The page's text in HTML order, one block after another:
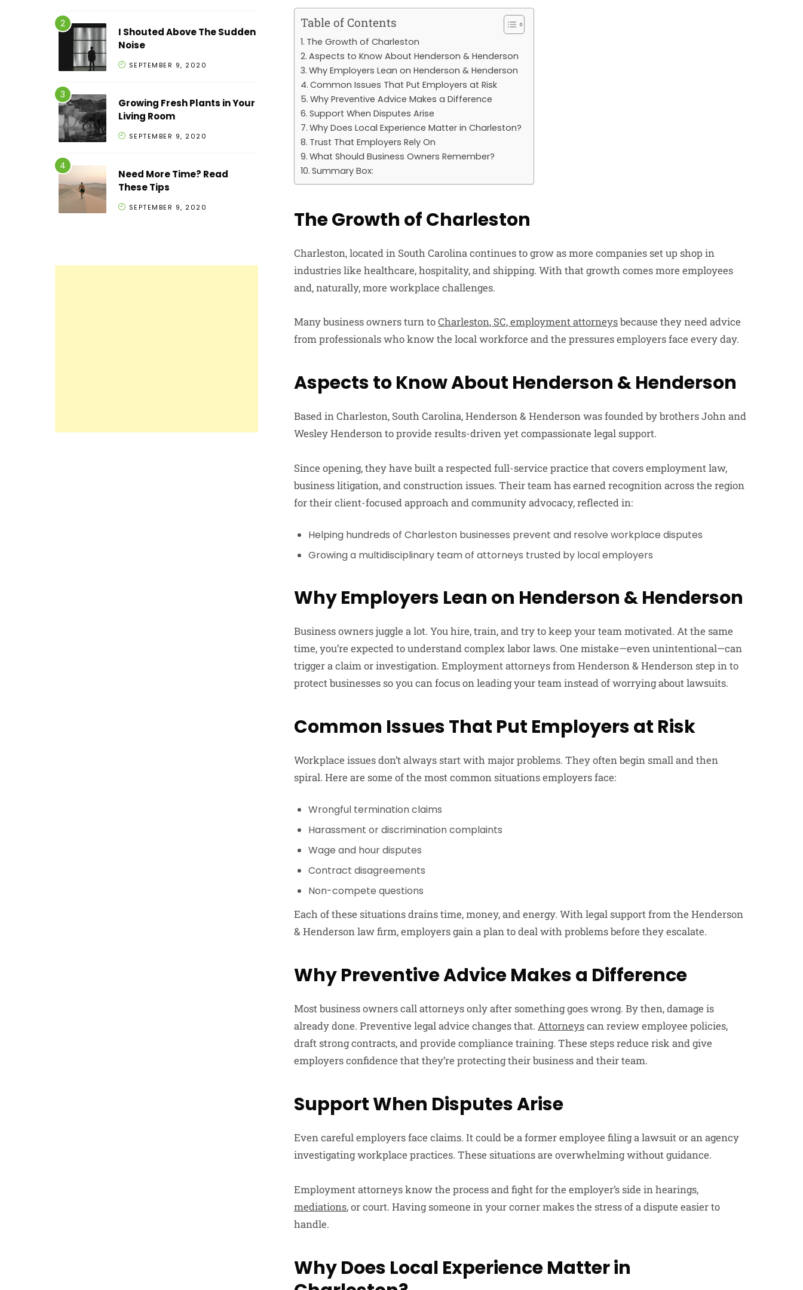
Table of Contents
The Growth of Charleston
Aspects to Know About Henderson & Henderson
Why Employers Lean on Henderson & Henderson
Common Issues That Put Employers at Risk
Why Preventive Advice Makes a Difference
Support When Disputes Arise
Why Does Local Experience Matter in Charleston?
Trust That Employers Rely On
What Should Business Owners Remember?
Summary Box:
The Growth of Charleston
Charleston, located in South Carolina continues to grow as more companies set up shop in
industries like healthcare, hospitality, and shipping. With that growth comes more employees
and, naturally, more workplace challenges.
Many business owners turn toCharleston, SC, employment attorneysbecause they need advice
from professionals who know the local workforce and the pressures employers face every day.
Aspects to Know About Henderson & Henderson
Based in Charleston, South Carolina, Henderson & Henderson was founded by brothers John and
Wesley Henderson to provide results-driven yet compassionate legal support.
Since opening, they have built a respected full-service practice that covers employment law,
business litigation, and construction issues. Their team has earned recognition across the region
for their client-focused approach and community advocacy, reflected in:
Helping hundreds of Charleston businesses prevent and resolve workplace disputes
Growing a multidisciplinary team of attorneys trusted by local employers
Why Employers Lean on Henderson & Henderson
Business owners juggle a lot. You hire, train, and try to keep your team motivated. At the same
time, you’re expected to understand complex labor laws. One mistake—even unintentional—can
trigger a claim or investigation. Employment attorneys from Henderson & Henderson step in to
protect businesses so you can focus on leading your team instead of worrying about lawsuits.
Common Issues That Put Employers at Risk
Workplace issues don’t always start with major problems. They often begin small and then
spiral. Here are some of the most common situations employers face:
Wrongful termination claims
Harassment or discrimination complaints
Wage and hour disputes
Contract disagreements
Non-compete questions
Each of these situations drains time, money, and energy. With legal support from the Henderson
& Henderson law firm, employers gain a plan to deal with problems before they escalate.
Why Preventive Advice Makes a Difference
Most business owners call attorneys only after something goes wrong. By then, damage is
already done. Preventive legal advice changes that. Attorneyscan review employee policies,
draft strong contracts, and provide compliance training. These steps reduce risk and give
employers confidence that they’re protecting their business and their team.
Support When Disputes Arise
Even careful employers face claims. It could be a former employee filing a lawsuit or an agency
investigating workplace practices. These situations are overwhelming without guidance.
Employment attorneys know the process and fight for the employer’s side in hearings,
mediations, or court. Having someone in your corner makes the stress of a dispute easier to
handle.
Why Does Local Experience Matter in
I Shouted Above The Sudden
Noise
SEPTEMBER 9, 2020
Growing Fresh Plants in Your
Living Room
SEPTEMBER 9, 2020
Need More Time? Read
These Tips
SEPTEMBER 9, 2020